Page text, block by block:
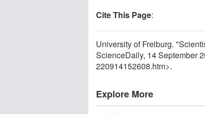
Cite This Page:
University of Freiburg.
ScienceDaily, 14 September
220914152608.htm>.
Explore More